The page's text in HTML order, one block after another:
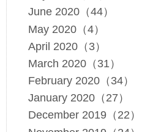
June 2020（44）
May 2020（4）
April 2020（3）
March 2020（31）
February 2020（34）
January 2020（27）
December 2019（22）